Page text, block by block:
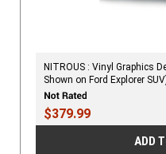
NITROUS : Vinyl Graphics
Shown on Ford Explorer
$379.99
ADD